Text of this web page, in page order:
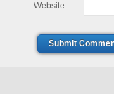
Website:
Submit